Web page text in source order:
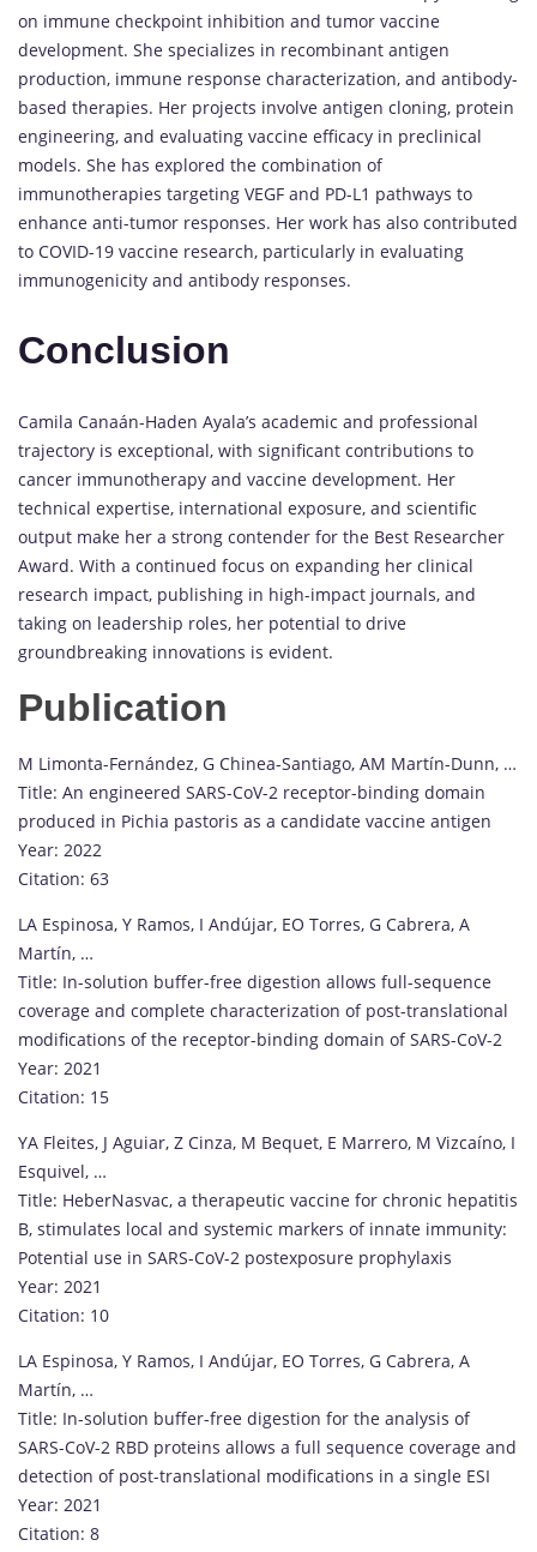
on immune checkpoint inhibition and tumor vaccine
development. She specializes in recombinant antigen
production, immune response characterization, and antibody-
based therapies. Her projects involve antigen cloning, protein
engineering, and evaluating vaccine efficacy in preclinical
models. She has explored the combination of
immunotherapies targeting VEGF and PD-L1 pathways to
enhance anti-tumor responses. Her work has also contributed
to COVID-19 vaccine research, particularly in evaluating
immunogenicity and antibody responses.
Conclusion
Camila Canaán-Haden Ayala’s academic and professional
trajectory is exceptional, with significant contributions to
cancer immunotherapy and vaccine development. Her
technical expertise, international exposure, and scientific
output make her a strong contender for the Best Researcher
Award. With a continued focus on expanding her clinical
research impact, publishing in high-impact journals, and
taking on leadership roles, her potential to drive
groundbreaking innovations is evident.
Publication
M Limonta-Fernández, G Chinea-Santiago, AM Martín-Dunn, …
Title: An engineered SARS-CoV-2 receptor-binding domain
produced in Pichia pastoris as a candidate vaccine antigen
Year: 2022
Citation: 63
LA Espinosa, Y Ramos, I Andújar, EO Torres, G Cabrera, A
Martín, …
Title: In-solution buffer-free digestion allows full-sequence
coverage and complete characterization of post-translational
modifications of the receptor-binding domain of SARS-CoV-2
Year: 2021
Citation: 15
YA Fleites, J Aguiar, Z Cinza, M Bequet, E Marrero, M Vizcaíno, I
Esquivel, …
Title: HeberNasvac, a therapeutic vaccine for chronic hepatitis
B, stimulates local and systemic markers of innate immunity:
Potential use in SARS-CoV-2 postexposure prophylaxis
Year: 2021
Citation: 10
LA Espinosa, Y Ramos, I Andújar, EO Torres, G Cabrera, A
Martín, …
Title: In-solution buffer-free digestion for the analysis of
SARS-CoV-2 RBD proteins allows a full sequence coverage and
detection of post-translational modifications in a single ESI
Year: 2021
Citation: 8